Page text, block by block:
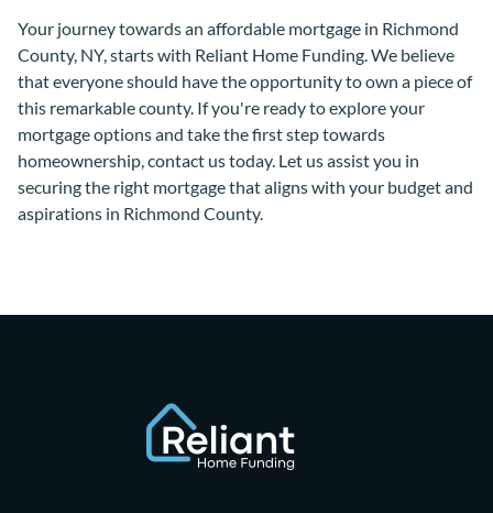
Your journey towards an affordable mortgage in Richmond
County, NY, starts with Reliant Home Funding. We believe
that everyone should have the opportunity to own a piece of
this remarkable county. If you're ready to explore your
mortgage options and take the first step towards
homeownership, contact us today. Let us assist you in
securing the right mortgage that aligns with your budget and
aspirations in Richmond County.